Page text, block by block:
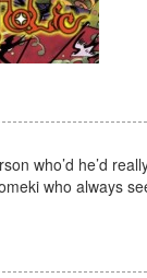
who’d he’d
who always